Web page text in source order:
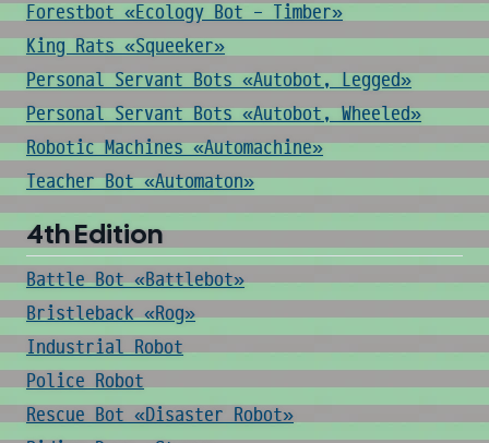
Forestbot «Ecology Bot - Timber»
King Rats «Squeeker»
Personal Servant Bots «Autobot, Legged»
Personal Servant Bots «Autobot, Wheeled»
Robotic Machines «Automachine»
Teacher Bot «Automaton»
4th Edition
Battle Bot «Battlebot»
Bristleback «Rog»
Industrial Robot
Police Robot
Rescue Bot «Disaster Robot»